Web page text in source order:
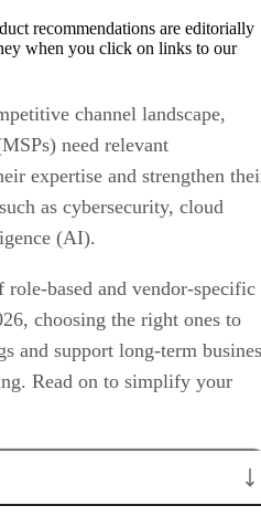
recommendations are editorially
when you click on links to our
channel landscape,
need relevant
expertise and strengthen
as cybersecurity, cloud
(AI).
based and vendor-specific
choosing the right ones to
and support long-term
Read on to simplify your